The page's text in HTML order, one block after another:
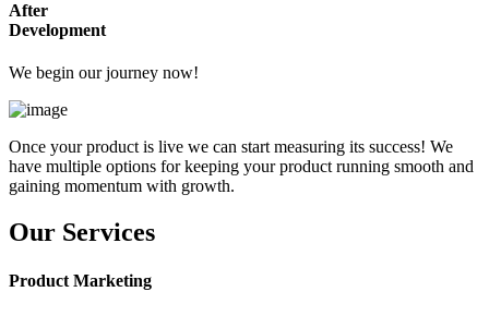
After
Development
We begin our journey now!
Once your product is live we can start measuring its success! We
have multiple options for keeping your product running smooth and
gaining momentum with growth.
Our Services
Product Marketing